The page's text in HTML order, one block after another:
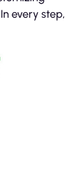
every step,